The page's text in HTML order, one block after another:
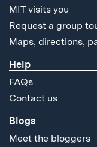
MIT visits you
Request a group
Maps, directions,
Help
FAQs
Contact us
Blogs
Meet the bloggers